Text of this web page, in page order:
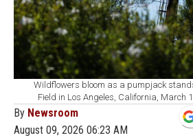
Wildflowers bloom as a pumpjack
Field in Los Angeles, California, March
By Newsroom
August 09, 2026 06:23 AM